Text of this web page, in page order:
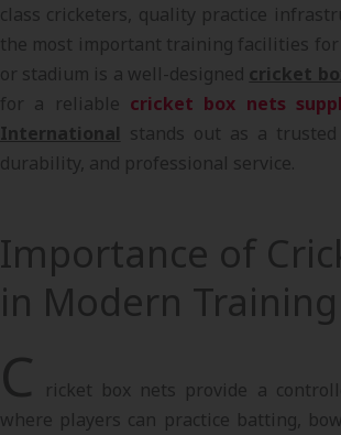
class cricketers, quality practice
the most important training facilities for
or stadium is a well-designed cricket
for a reliable cricket box nets
International stands out as a
durability, and professional service.
Importance of
in Modern Training
C
ricket box nets provide a
where players can practice batting,